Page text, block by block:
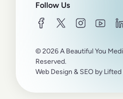
Follow Us
facebooktwitterinstagram
© 2026 A Beautiful You
Reserved.
Web Design & SEO by Lifted